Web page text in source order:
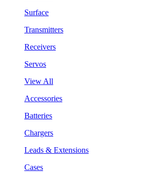
Surface
Transmitters
Receivers
Servos
View All
Accessories
Batteries
Chargers
Leads & Extensions
Cases